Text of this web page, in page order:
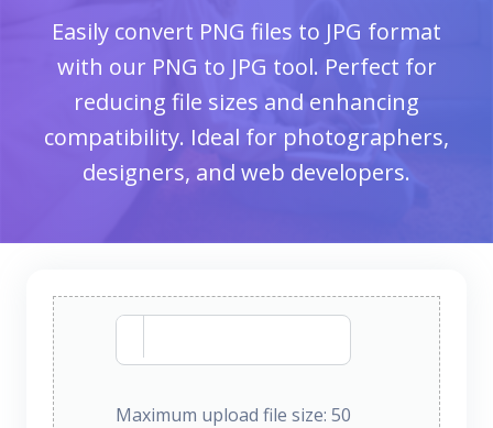
Easily convert PNG files to JPG format
with our PNG to JPG tool. Perfect for
reducing file sizes and enhancing
compatibility. Ideal for photographers,
designers, and web developers.
Maximum upload file size: 50